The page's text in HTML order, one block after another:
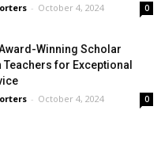
- October 4, 2024 0
Winning Scholar
for Exceptional
- October 4, 2024 0